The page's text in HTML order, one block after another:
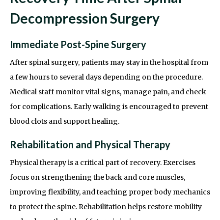
Decompression Surgery
Immediate Post-Spine Surgery
After spinal surgery, patients may stay in the hospital from
a few hours to several days depending on the procedure.
Medical staff monitor vital signs, manage pain, and check
for complications. Early walking is encouraged to prevent
blood clots and support healing.
Rehabilitation and Physical Therapy
Physical therapy is a critical part of recovery. Exercises
focus on strengthening the back and core muscles,
improving flexibility, and teaching proper body mechanics
to protect the spine. Rehabilitation helps restore mobility